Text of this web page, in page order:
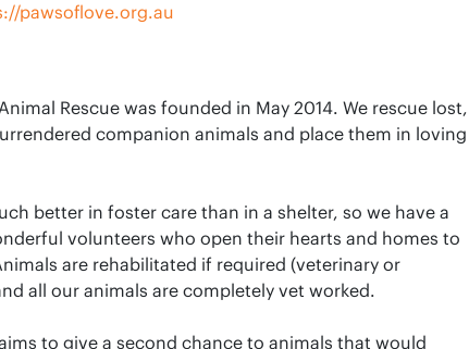
pawsoflove.org.au
Rescue was founded in May 2014. We rescue lost,
companion animals and place them in loving
better in foster care than in a shelter, so we have a
volunteers who open their hearts and homes to
are rehabilitated if required (veterinary or
all our animals are completely vet worked.
to give a second chance to animals that would